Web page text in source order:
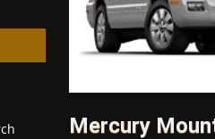
Mercury